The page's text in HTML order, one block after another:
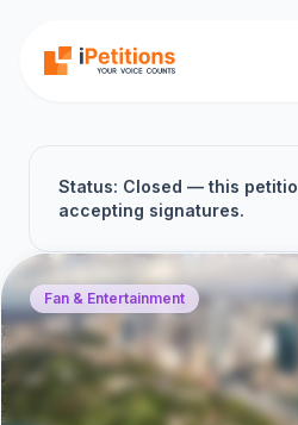
Status: Closed — this
accepting signatures.
Fan & Entertainment